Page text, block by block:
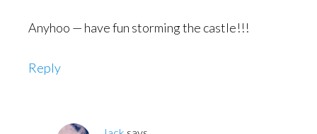
Anyhoo — have fun storming the castle!!!
Reply